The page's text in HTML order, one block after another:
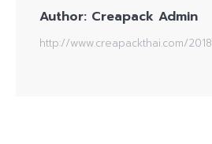
Author: Creapack Admin
http://www.creapackthai.com/2018